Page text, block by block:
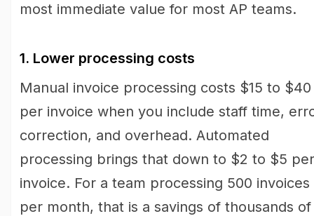
most immediate value for most AP teams.
1. Lower processing costs
Manual invoice processing costs $15 to $40
per invoice when you include staff time,
correction, and overhead. Automated
processing brings that down to $2 to $5 per
invoice. For a team processing 500 invoices
per month, that is a savings of thousands of